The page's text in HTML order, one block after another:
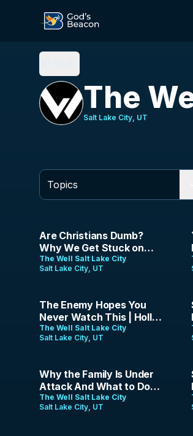
The
Salt Lake City, UT
1:45:56
Are Christians Dumb?
Why We Get Stuck on
Foolish Arguments | The
Analog Gospel | Ep 22
The Well Salt Lake City
Salt Lake City, UT
37:42
The Enemy Hopes You
Never Watch This | Holly
Wagner | July 19th, 2026
The Well Salt Lake City
Salt Lake City, UT
42:33
Why the Family Is Under
Attack And What to Do
About It | Erica Parrish |
June 28, 2026
The Well Salt Lake City
Salt Lake City, UT